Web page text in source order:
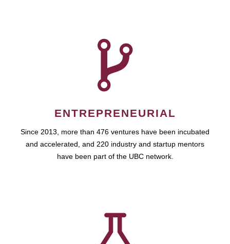
ENTREPRENEURIAL
Since 2013, more than 476 ventures have been incubated
and accelerated, and 220 industry and startup mentors
have been part of the UBC network.